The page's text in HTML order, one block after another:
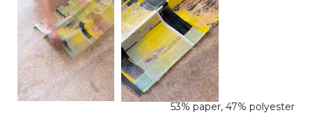
53% paper, 47% polyester